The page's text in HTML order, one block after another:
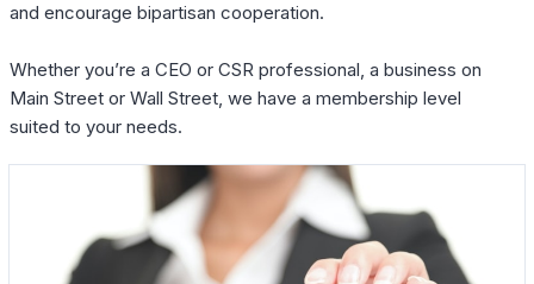
and encourage bipartisan cooperation.
Whether you’re a CEO or CSR professional, a business on
Main Street or Wall Street, we have a membership level
suited to your needs.